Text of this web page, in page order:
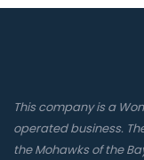
This company is a
operated business.
the Mohawks of the